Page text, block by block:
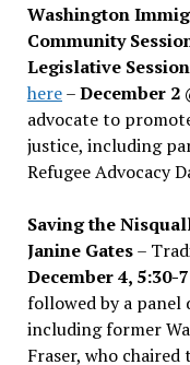
Washington
Community
Legislative Session
here–December 2
advocate to
justice, including
Refugee Advocacy
Saving the
Janine Gates–
December 4, 5:30-
followed by a panel
including former
Fraser, who